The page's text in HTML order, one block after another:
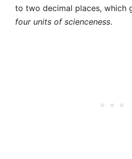
to two decimal places, which
four units of scienceness.